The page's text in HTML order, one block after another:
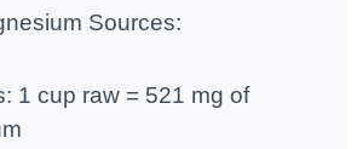
Sources:
1 cup raw = 521 mg of